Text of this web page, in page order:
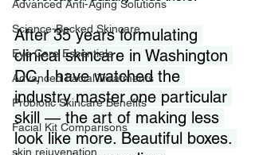
Advanced Anti-Aging Solutions
Science-Backed Skincare
Eye Care Essentials
Advanced Facial Treatments
Probiotic Skincare Benefits
Facial Kit Comparisons
skin rejuvenation
After 35 years formulating
clinical skincare in Washington
DC, I have watched the
industry master one particular
skill — the art of making less
look like more. Beautiful boxes.